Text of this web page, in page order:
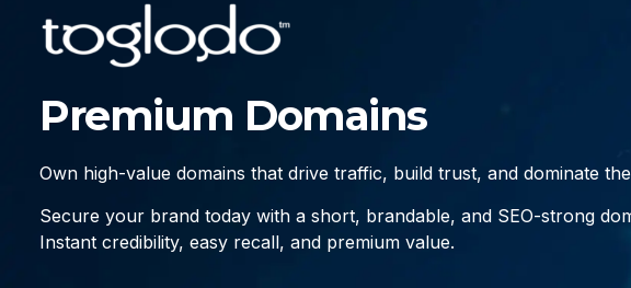
Premium Domains
Own high-value domains that drive traffic, build trust, and dominate
Secure your brand today with a short, brandable, and SEO-strong
Instant credibility, easy recall, and premium value.